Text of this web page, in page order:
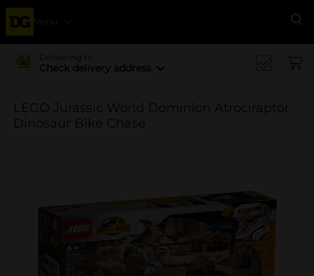
Menu
Delivering to
Check delivery address
LEGO Jurassic World Dominion Atrociraptor
Dinosaur Bike Chase